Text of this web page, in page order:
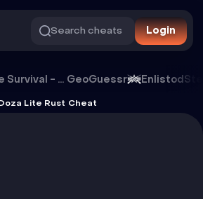
Search cheats Login
Oxide Survival - Rust Mobile GeoGuessr Enlistod
Lite Rust Cheat